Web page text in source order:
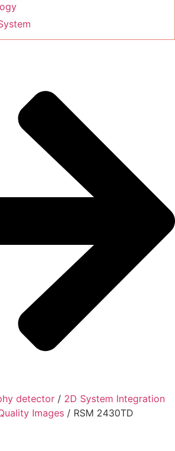
detector / 2D System Integration
Images / RSM 2430TD